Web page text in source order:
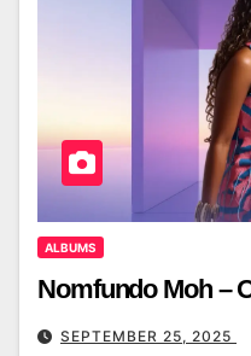
ALBUMS
Nomfundo Moh –
SEPTEMBER 25, 2025